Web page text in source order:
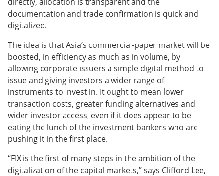
documentation and trade confirmation is quick and
digitalized.
The idea is that Asia’s commercial-paper market will be
boosted, in efficiency as much as in volume, by
allowing corporate issuers a simple digital method to
issue and giving investors a wider range of
instruments to invest in. It ought to mean lower
transaction costs, greater funding alternatives and
wider investor access, even if it does appear to be
eating the lunch of the investment bankers who are
pushing it in the first place.
“FIX is the first of many steps in the ambition of the
digitalization of the capital markets,” says Clifford Lee,